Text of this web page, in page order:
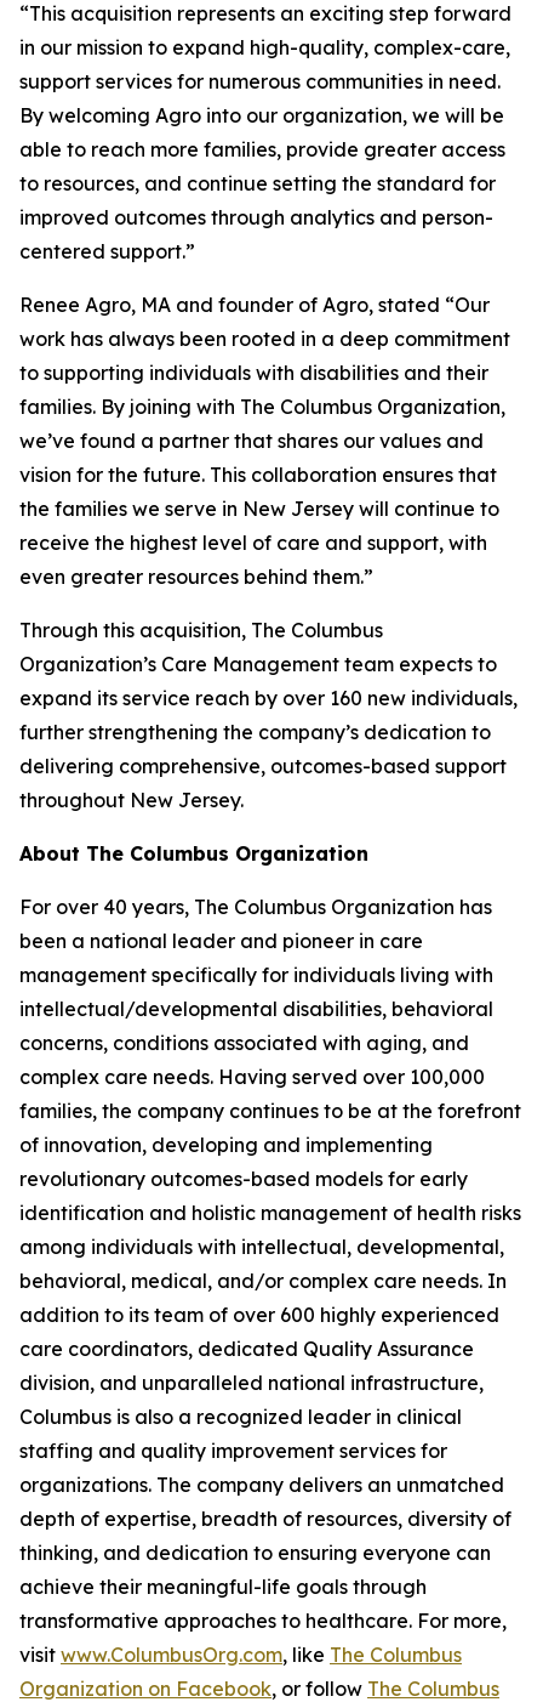
“This acquisition represents an exciting step forward
in our mission to expand high-quality, complex-care,
support services for numerous communities in need.
By welcoming Agro into our organization, we will be
able to reach more families, provide greater access
to resources, and continue setting the standard for
improved outcomes through analytics and person-
centered support.”
Renee Agro, MA and founder of Agro, stated “Our
work has always been rooted in a deep commitment
to supporting individuals with disabilities and their
families. By joining with The Columbus Organization,
we’ve found a partner that shares our values and
vision for the future. This collaboration ensures that
the families we serve in New Jersey will continue to
receive the highest level of care and support, with
even greater resources behind them.”
Through this acquisition, The Columbus
Organization’s Care Management team expects to
expand its service reach by over 160 new individuals,
further strengthening the company’s dedication to
delivering comprehensive, outcomes-based support
throughout New Jersey.
About The Columbus Organization
For over 40 years, The Columbus Organization has
been a national leader and pioneer in care
management specifically for individuals living with
intellectual/developmental disabilities, behavioral
concerns, conditions associated with aging, and
complex care needs. Having served over 100,000
families, the company continues to be at the forefront
of innovation, developing and implementing
revolutionary outcomes-based models for early
identification and holistic management of health risks
among individuals with intellectual, developmental,
behavioral, medical, and/or complex care needs. In
addition to its team of over 600 highly experienced
care coordinators, dedicated Quality Assurance
division, and unparalleled national infrastructure,
Columbus is also a recognized leader in clinical
staffing and quality improvement services for
organizations. The company delivers an unmatched
depth of expertise, breadth of resources, diversity of
thinking, and dedication to ensuring everyone can
achieve their meaningful-life goals through
transformative approaches to healthcare. For more,
visit www.ColumbusOrg.com, like The Columbus
Organization on Facebook, or follow The Columbus